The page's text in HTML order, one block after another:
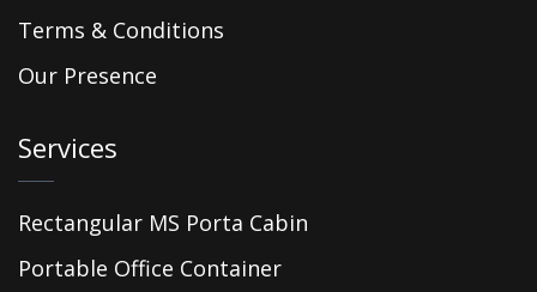
Terms & Conditions
Our Presence
Services
Rectangular MS Porta Cabin
Portable Office Container